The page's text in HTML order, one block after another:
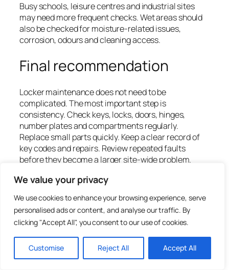
We value your privacy
We use cookies to enhance your browsing experience, serve
personalised ads or content, and analyse our traffic. By
clicking "Accept All", you consent to our use of cookies.
Customise Reject All Accept All
Busy schools, leisure centres and industrial sites
may need more frequent checks. Wet areas should
also be checked for moisture-related issues,
corrosion, odours and cleaning access.
Final recommendation
Locker maintenance does not need to be
complicated. The most important step is
consistency. Check keys, locks, doors, hinges,
number plates and compartments regularly.
Replace small parts quickly. Keep a clear record of
key codes and repairs. Review repeated faults
before they become a larger site-wide problem.
For many sites, the best maintenance saving comes
replacing complete lockers. However, if lockers are
badly damaged, heavily corroded or unsuitable for
the environment, replacement may offer better
long-term value.
Total Locker Service supplies replacement locker